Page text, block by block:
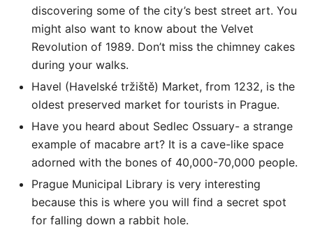
discovering some of the city’s best street art. You
might also want to know about the Velvet
Revolution of 1989. Don’t miss the chimney cakes
during your walks.
Havel (Havelské tržiště) Market, from 1232, is the
oldest preserved market for tourists in Prague.
Have you heard about Sedlec Ossuary- a strange
example of macabre art? It is a cave-like space
adorned with the bones of 40,000-70,000 people.
Prague Municipal Library is very interesting
because this is where you will find a secret spot
for falling down a rabbit hole.